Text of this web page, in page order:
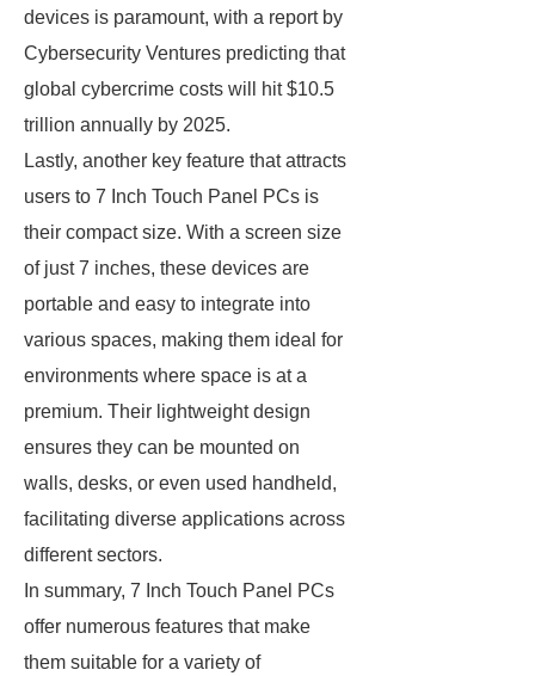
devices is paramount, with a report by
Cybersecurity Ventures predicting that
global cybercrime costs will hit $10.5
trillion annually by 2025.
Lastly, another key feature that attracts
users to 7 Inch Touch Panel PCs is
their compact size. With a screen size
of just 7 inches, these devices are
portable and easy to integrate into
various spaces, making them ideal for
environments where space is at a
premium. Their lightweight design
ensures they can be mounted on
walls, desks, or even used handheld,
facilitating diverse applications across
different sectors.
In summary, 7 Inch Touch Panel PCs
offer numerous features that make
them suitable for a variety of